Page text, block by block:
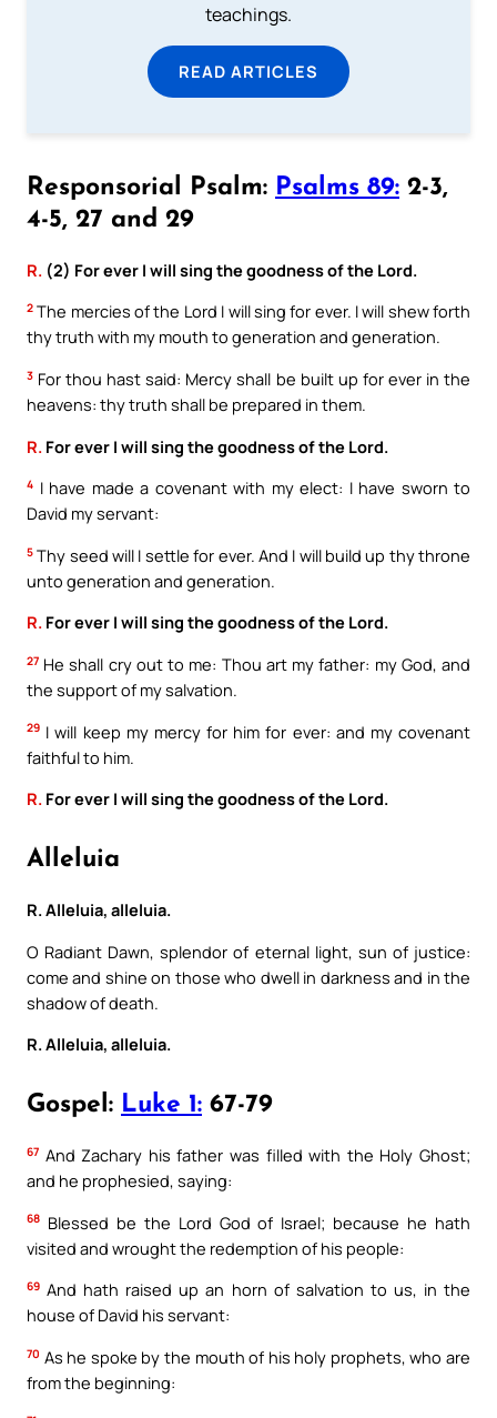
teachings.
READ ARTICLES
Responsorial Psalm: Psalms 89: 2-3,
4-5, 27 and 29
R. (2) For ever I will sing the goodness of the Lord.
2 The mercies of the Lord I will sing for ever. I will shew forth
thy truth with my mouth to generation and generation.
3 For thou hast said: Mercy shall be built up for ever in the
heavens: thy truth shall be prepared in them.
R. For ever I will sing the goodness of the Lord.
4 I have made a covenant with my elect: I have sworn to
David my servant:
5 Thy seed will I settle for ever. And I will build up thy throne
unto generation and generation.
R. For ever I will sing the goodness of the Lord.
27 He shall cry out to me: Thou art my father: my God, and
the support of my salvation.
29 I will keep my mercy for him for ever: and my covenant
faithful to him.
R. For ever I will sing the goodness of the Lord.
Alleluia
R. Alleluia, alleluia.
O Radiant Dawn, splendor of eternal light, sun of justice:
come and shine on those who dwell in darkness and in the
shadow of death.
R. Alleluia, alleluia.
Gospel: Luke 1: 67-79
67 And Zachary his father was filled with the Holy Ghost;
and he prophesied, saying:
68 Blessed be the Lord God of Israel; because he hath
visited and wrought the redemption of his people:
69 And hath raised up an horn of salvation to us, in the
house of David his servant:
70 As he spoke by the mouth of his holy prophets, who are
from the beginning: